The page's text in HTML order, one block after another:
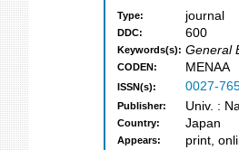
Type: journal
DDC: 600
Keywords(s): General
CODEN: MENAA
ISSN(s): 0027-
Publisher: Univ. :
Country: Japan
Appears: print,